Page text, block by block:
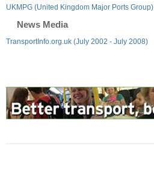
UKMPG (United Kingdom Major Ports Group)
News Media
TransportInfo.org.uk (July 2002 - July 2008)